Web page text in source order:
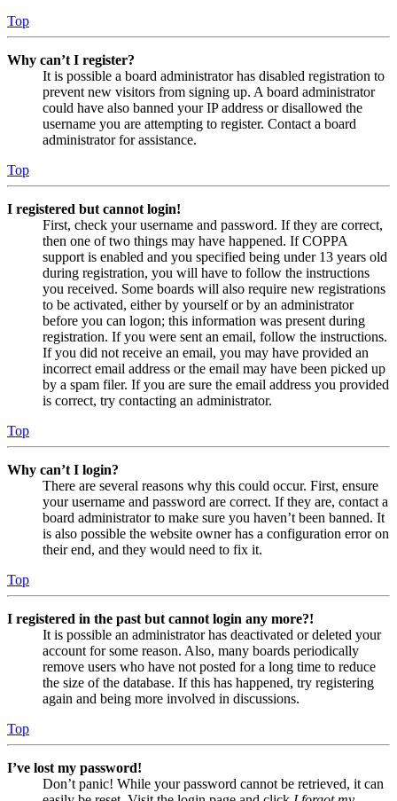
Top
Why can’t I register?
It is possible a board administrator has disabled registration to
prevent new visitors from signing up. A board administrator
could have also banned your IP address or disallowed the
username you are attempting to register. Contact a board
administrator for assistance.
Top
I registered but cannot login!
First, check your username and password. If they are correct,
then one of two things may have happened. If COPPA
support is enabled and you specified being under 13 years old
during registration, you will have to follow the instructions
you received. Some boards will also require new registrations
to be activated, either by yourself or by an administrator
before you can logon; this information was present during
registration. If you were sent an email, follow the instructions.
If you did not receive an email, you may have provided an
incorrect email address or the email may have been picked up
by a spam filer. If you are sure the email address you provided
is correct, try contacting an administrator.
Top
Why can’t I login?
There are several reasons why this could occur. First, ensure
your username and password are correct. If they are, contact a
board administrator to make sure you haven’t been banned. It
is also possible the website owner has a configuration error on
their end, and they would need to fix it.
Top
I registered in the past but cannot login any more?!
It is possible an administrator has deactivated or deleted your
account for some reason. Also, many boards periodically
remove users who have not posted for a long time to reduce
the size of the database. If this has happened, try registering
again and being more involved in discussions.
Top
I’ve lost my password!
Don’t panic! While your password cannot be retrieved, it can